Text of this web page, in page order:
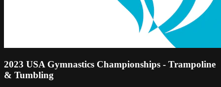
2023 USA Gymnastics Championships - Trampoline
& Tumbling